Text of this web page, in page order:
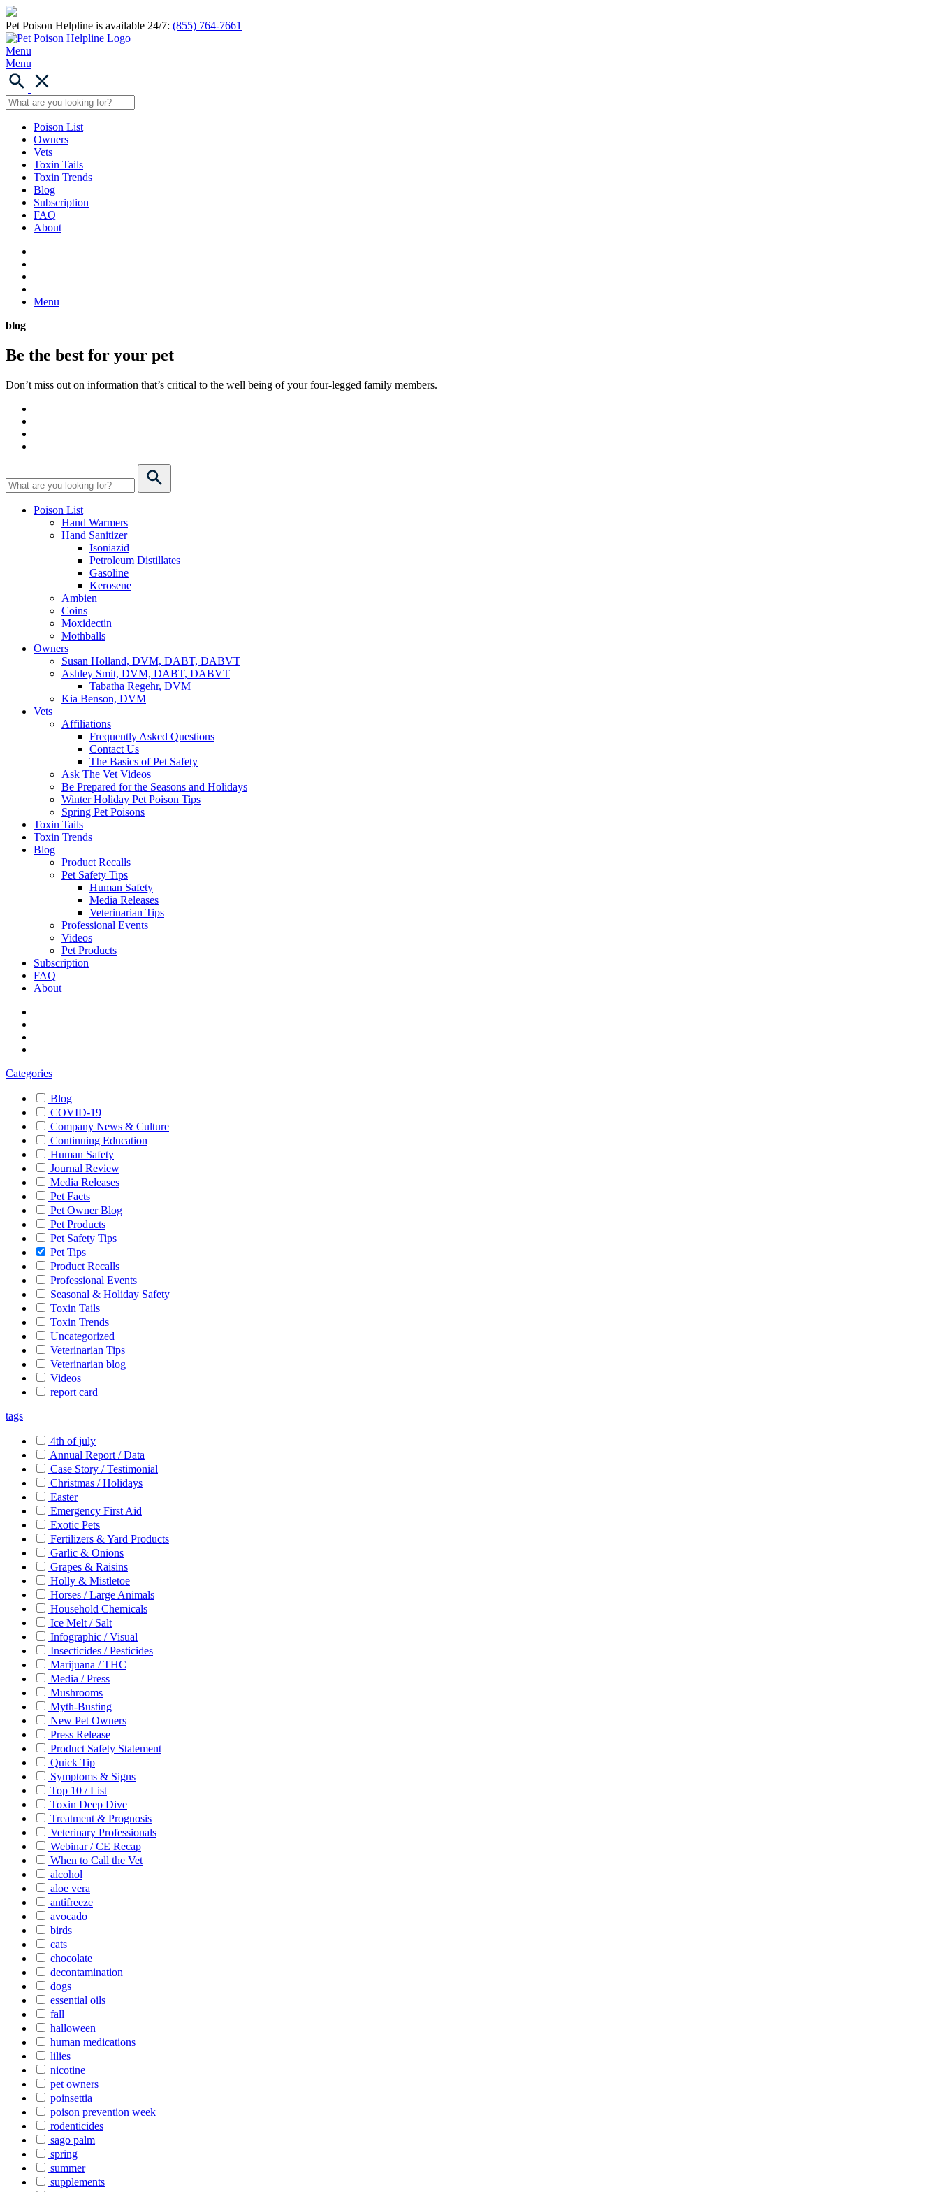
Pet Poison Helpline is available 24/7: (855) 764-7661
Menu
Menu
Poison List
Owners
Vets
Toxin Tails
Toxin Trends
Blog
Subscription
FAQ
About
Menu
blog
Be the best for your pet
Don’t miss out on information that’s critical to the well being of your four-legged family members.
Poison List
Hand Warmers
Hand Sanitizer
Isoniazid
Petroleum Distillates
Gasoline
Kerosene
Ambien
Coins
Moxidectin
Mothballs
Owners
Susan Holland, DVM, DABT, DABVT
Ashley Smit, DVM, DABT, DABVT
Tabatha Regehr, DVM
Kia Benson, DVM
Vets
Affiliations
Frequently Asked Questions
Contact Us
The Basics of Pet Safety
Ask The Vet Videos
Be Prepared for the Seasons and Holidays
Winter Holiday Pet Poison Tips
Spring Pet Poisons
Toxin Tails
Toxin Trends
Blog
Product Recalls
Pet Safety Tips
Human Safety
Media Releases
Veterinarian Tips
Professional Events
Videos
Pet Products
Subscription
FAQ
About
Categories
Blog
COVID-19
Company News & Culture
Continuing Education
Human Safety
Journal Review
Media Releases
Pet Facts
Pet Owner Blog
Pet Products
Pet Safety Tips
Pet Tips
Product Recalls
Professional Events
Seasonal & Holiday Safety
Toxin Tails
Toxin Trends
Uncategorized
Veterinarian Tips
Veterinarian blog
Videos
report card
tags
4th of july
Annual Report / Data
Case Story / Testimonial
Christmas / Holidays
Easter
Emergency First Aid
Exotic Pets
Fertilizers & Yard Products
Garlic & Onions
Grapes & Raisins
Holly & Mistletoe
Horses / Large Animals
Household Chemicals
Ice Melt / Salt
Infographic / Visual
Insecticides / Pesticides
Marijuana / THC
Media / Press
Mushrooms
Myth-Busting
New Pet Owners
Press Release
Product Safety Statement
Quick Tip
Symptoms & Signs
Top 10 / List
Toxin Deep Dive
Treatment & Prognosis
Veterinary Professionals
Webinar / CE Recap
When to Call the Vet
alcohol
aloe vera
antifreeze
avocado
birds
cats
chocolate
decontamination
dogs
essential oils
fall
halloween
human medications
lilies
nicotine
pet owners
poinsettia
poison prevention week
rodenticides
sago palm
spring
summer
supplements